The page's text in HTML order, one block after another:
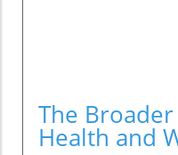
The
Health and